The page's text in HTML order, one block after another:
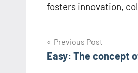
fosters innovation,
Post
navigation
Previous Post
Easy: The concept